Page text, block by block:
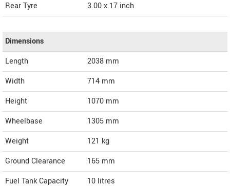
Rear Tyre
3.00 x 17 inch
Dimensions
Length
2038 mm
Width
714 mm
Height
1070 mm
Wheelbase
1305 mm
Weight
121 kg
Ground Clearance
165 mm
Fuel Tank Capacity
10 litres